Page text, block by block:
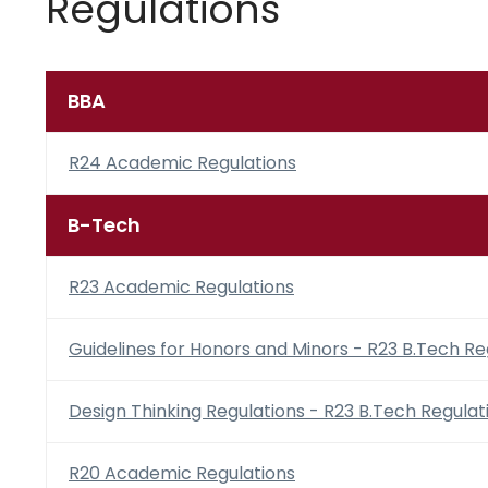
BBA
R24 Academic Regulations
B-Tech
R23 Academic Regulations
Guidelines for Honors and Minors - R23 B.Tech
Design Thinking Regulations - R23 B.Tech
R20 Academic Regulations